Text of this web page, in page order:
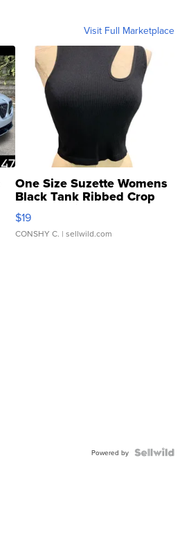
Visit Full Marketplace
One Size Suzette Womens
Black Tank Ribbed Crop
Asymmetrical ...
$19
CONSHY C. | sellwild.com
Powered by